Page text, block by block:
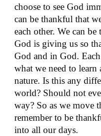
choose to see God
can be thankful that
each other. We can
God is giving us so
God and in God.
what we need to
nature. Is this any
world? Should not
way? So as we move
remember to be
into all our days.